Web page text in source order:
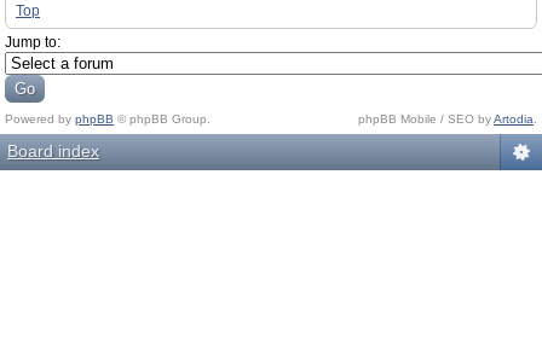
Top
Jump to:
Powered by phpBB © phpBB Group. phpBB Mobile / SEO byArtodia
Board index